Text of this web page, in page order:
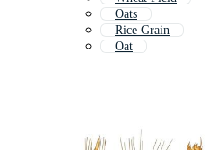
Oats
Rice Grain
Oat